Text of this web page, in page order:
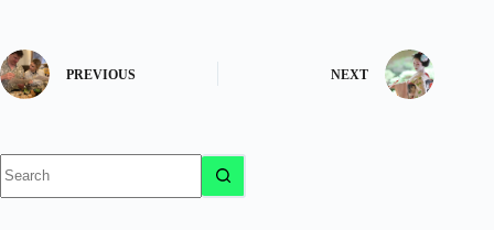
PREVIOUS NEXT
results